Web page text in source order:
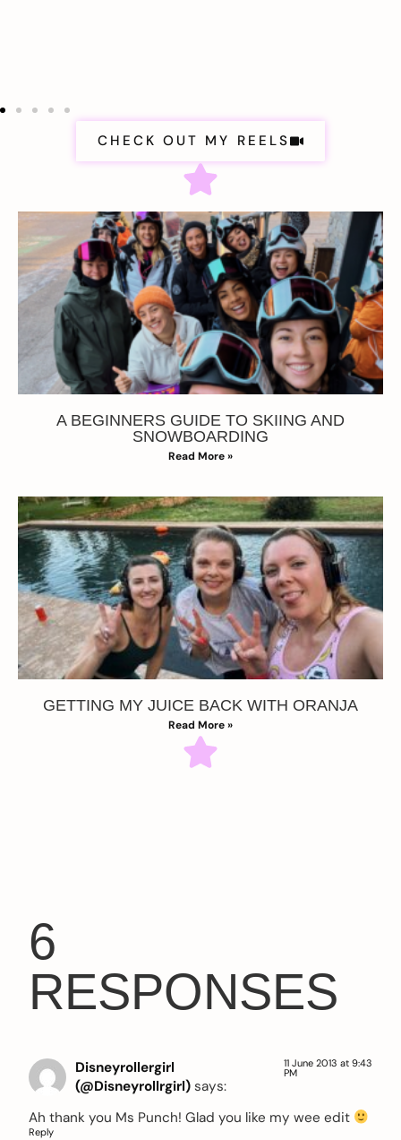
CHECK OUT MY REELS
A BEGINNERS GUIDE TO SKIING AND
SNOWBOARDING
Read More »
GETTING MY JUICE BACK WITH ORANJA
Read More »
6
RESPONSES
Disneyrollergirl
(@Disneyrollrgirl) says:
11 June 2013 at 9:43
PM
Ah thank you Ms Punch! Glad you like my wee edit
Reply